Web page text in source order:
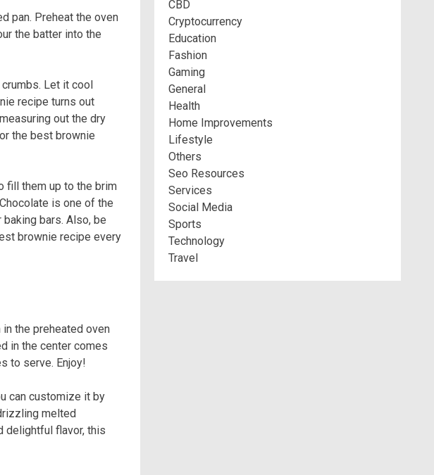
pan. Preheat the oven
the batter into the
Let it cool
recipe turns out
out the dry
the best brownie
fill them up to the brim
is one of the
bars. Also, be
brownie recipe every
the preheated oven
in the center comes
to serve. Enjoy!
can customize it by
melted
delightful flavor, this
CBD
Cryptocurrency
Education
Fashion
Gaming
General
Health
Home Improvements
Lifestyle
Others
Seo Resources
Services
Social Media
Sports
Technology
Travel